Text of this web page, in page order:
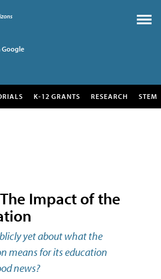
Google
K-12 GRANTS RESEARCH STEM
Impact of the
yet about what the
means for its education
news?